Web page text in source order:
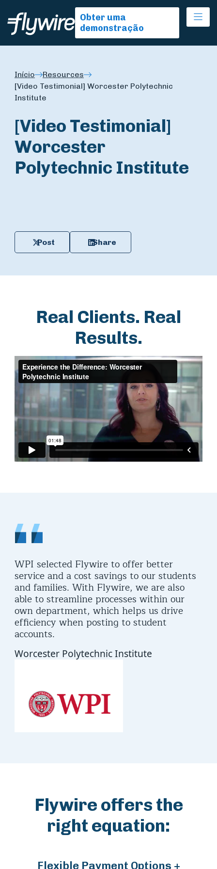
Obter uma
demonstração
Início
Resources
[Video Testimonial] Worcester Polytechnic
Institute
[Video Testimonial]
Worcester
Polytechnic Institute
Post Share
Real Clients. Real
Results.
WPI selected Flywire to offer better
service and a cost savings to our students
and families. With Flywire, we are also
able to streamline processes within our
own department, which helps us drive
efficiency when posting to student
accounts.
Worcester Polytechnic Institute
Flywire offers the
right equation:
Flexible Payment Options +